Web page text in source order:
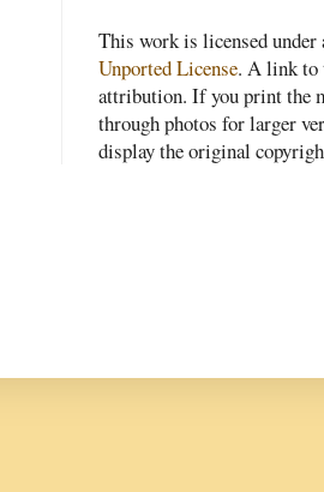
This work is licensed
Unported License. A link to
attribution. If you print the
through photos for larger
display the original